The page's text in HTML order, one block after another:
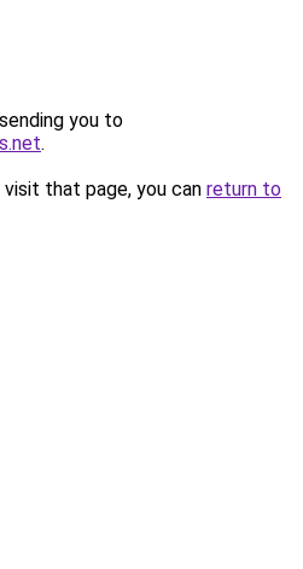
you to
.
that page, you can return to